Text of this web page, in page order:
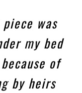
was
my bed
of
by heirs